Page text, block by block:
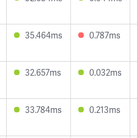
35.464ms 0.787ms
32.657ms 0.032ms
33.784ms 0.213ms